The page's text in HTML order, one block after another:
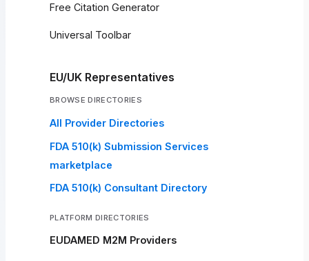
Free Citation Generator
Universal Toolbar
EU/UK Representatives
BROWSE DIRECTORIES
All Provider Directories
FDA 510(k) Submission Services
marketplace
FDA 510(k) Consultant Directory
PLATFORM DIRECTORIES
EUDAMED M2M Providers